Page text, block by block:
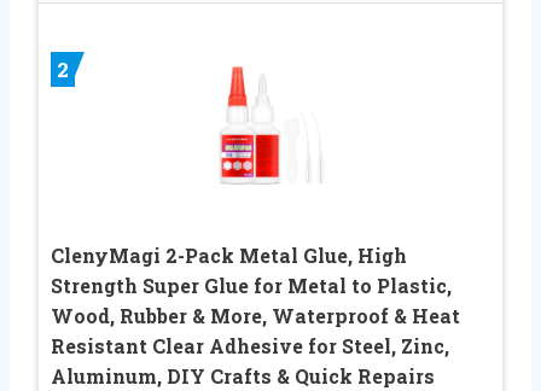
2
ClenyMagi 2-Pack Metal Glue, High
Strength Super Glue for Metal to Plastic,
Wood, Rubber & More, Waterproof & Heat
Resistant Clear Adhesive for Steel, Zinc,
Aluminum, DIY Crafts & Quick Repairs